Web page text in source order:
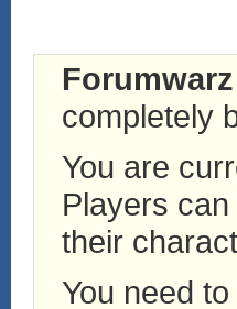
Forumwarz
completely
You are
Players
their
You need